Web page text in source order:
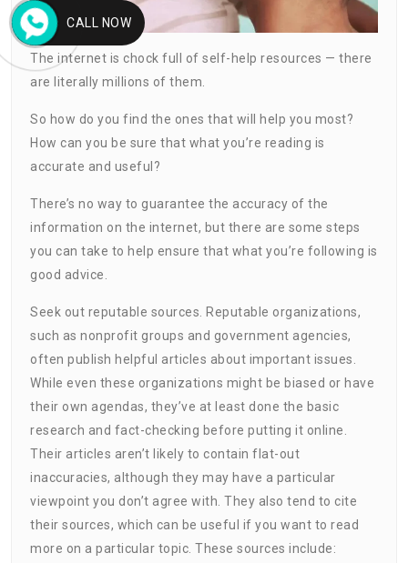
The internet is chock full of self-help resources — there
are literally millions of them.
So how do you find the ones that will help you most?
How can you be sure that what you’re reading is
accurate and useful?
There’s no way to guarantee the accuracy of the
information on the internet, but there are some steps
you can take to help ensure that what you’re following is
good advice.
Seek out reputable sources. Reputable organizations,
such as nonprofit groups and government agencies,
often publish helpful articles about important issues.
While even these organizations might be biased or have
their own agendas, they’ve at least done the basic
research and fact-checking before putting it online.
Their articles aren’t likely to contain flat-out
inaccuracies, although they may have a particular
viewpoint you don’t agree with. They also tend to cite
their sources, which can be useful if you want to read
more on a particular topic. These sources include:
CALL NOW